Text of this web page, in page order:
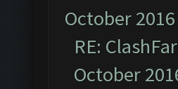
October
RE:
October